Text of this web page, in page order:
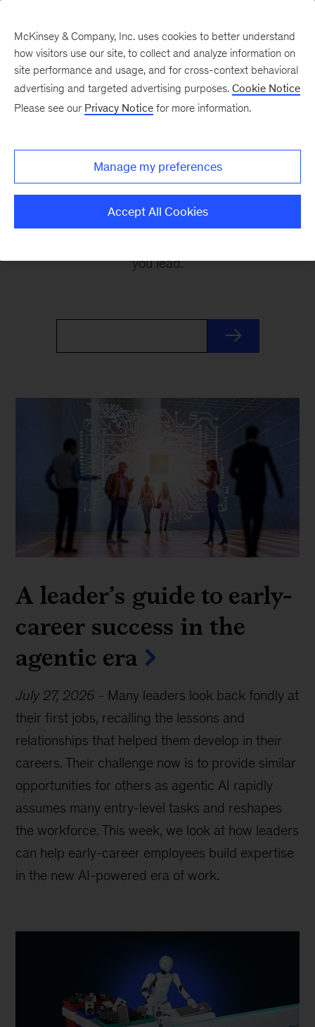
Leading Off
Every other Monday, let McKinsey’s editors help
you get ready to take on the leadership
challenges of the coming week, through
revealing research, inspiring interviews, and
you lead.
A leader’s guide to early-
career success in the
agentic era
July 27, 2026 - Many leaders look back fondly at
their first jobs, recalling the lessons and
relationships that helped them develop in their
careers. Their challenge now is to provide similar
opportunities for others as agentic AI rapidly
assumes many entry-level tasks and reshapes
the workforce. This week, we look at how leaders
can help early-career employees build expertise
in the new AI-powered era of work.
McKinsey & Company, Inc. uses cookies to better understand
how visitors use our site, to collect and analyze information on
site performance and usage, and for cross-context behavioral
advertising and targeted advertising purposes. Cookie Notice
Please see our Privacy Notice for more information.
Manage my preferences
Accept All Cookies